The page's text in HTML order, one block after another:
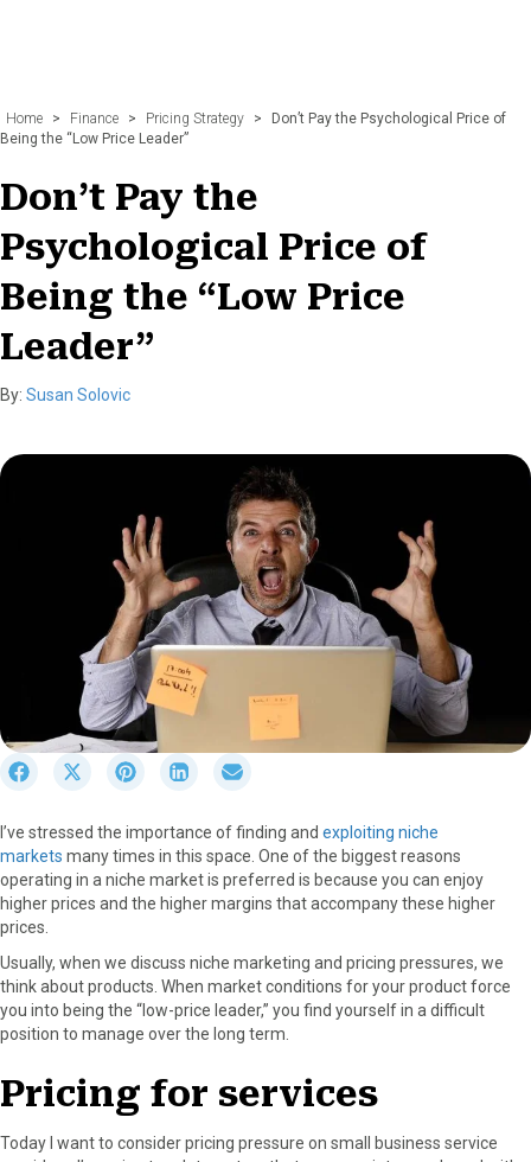
Home > Finance > Pricing Strategy >
Don’t Pay the Psychological Price of
Being the “Low Price Leader”
Don’t Pay the
Psychological Price of
Being the “Low Price
Leader”
By: Susan Solovic
r
e
o
n
k
S
r
e
o
n
w
e
)
S
r
e
o
n
n
S
r
e
o
n
k
e
n
r
e
o
n
m
i
I’ve stressed the importance of finding and exploiting niche
markets many times in this space. One of the biggest reasons
operating in a niche market is preferred is because you can enjoy
higher prices and the higher margins that accompany these higher
prices.
Usually, when we discuss niche marketing and pricing pressures, we
think about products. When market conditions for your product force
you into being the “low-price leader,” you find yourself in a difficult
position to manage over the long term.
Pricing for services
Today I want to consider pricing pressure on small business service